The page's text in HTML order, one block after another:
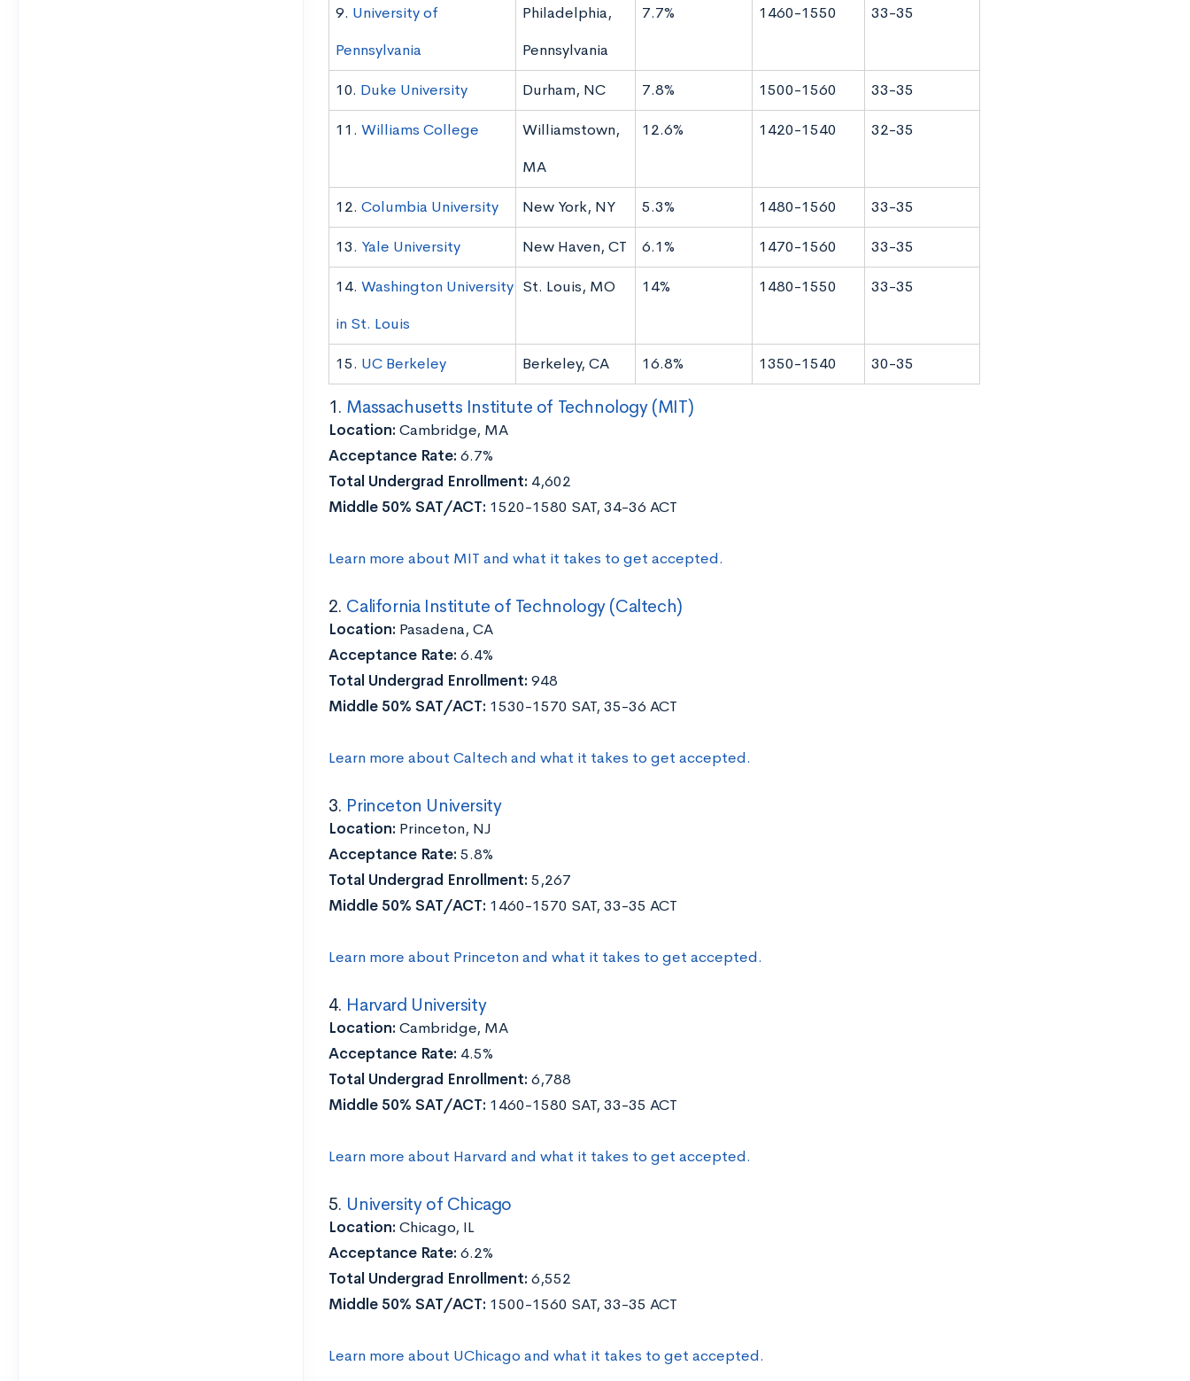
9. University of
Pennsylvania
Philadelphia,
Pennsylvania
7.7% 1460-1550 33-35
10. Duke University Durham, NC 7.8% 1500-1560 33-35
11. Williams College
Williamstown,
MA
12.6% 1420-1540 32-35
12. Columbia University New York, NY 5.3% 1480-1560 33-35
13. Yale University New Haven, CT 6.1% 1470-1560 33-35
14. Washington University
in St. Louis
St. Louis, MO 14% 1480-1550 33-35
15. UC Berkeley Berkeley, CA 16.8% 1350-1540 30-35
1. Massachusetts Institute of Technology (MIT)
Location: Cambridge, MA
Acceptance Rate: 6.7%
Total Undergrad Enrollment: 4,602
Middle 50% SAT/ACT: 1520-1580 SAT, 34-36 ACT
Learn more about MIT and what it takes to get accepted.
2. California Institute of Technology (Caltech)
Location: Pasadena, CA
Acceptance Rate: 6.4%
Total Undergrad Enrollment: 948
Middle 50% SAT/ACT: 1530-1570 SAT, 35-36 ACT
Learn more about Caltech and what it takes to get accepted.
3. Princeton University
Location: Princeton, NJ
Acceptance Rate: 5.8%
Total Undergrad Enrollment: 5,267
Middle 50% SAT/ACT: 1460-1570 SAT, 33-35 ACT
Learn more about Princeton and what it takes to get accepted.
4. Harvard University
Location: Cambridge, MA
Acceptance Rate: 4.5%
Total Undergrad Enrollment: 6,788
Middle 50% SAT/ACT: 1460-1580 SAT, 33-35 ACT
Learn more about Harvard and what it takes to get accepted.
5. University of Chicago
Location: Chicago, IL
Acceptance Rate: 6.2%
Total Undergrad Enrollment: 6,552
Middle 50% SAT/ACT: 1500-1560 SAT, 33-35 ACT
Learn more about UChicago and what it takes to get accepted.